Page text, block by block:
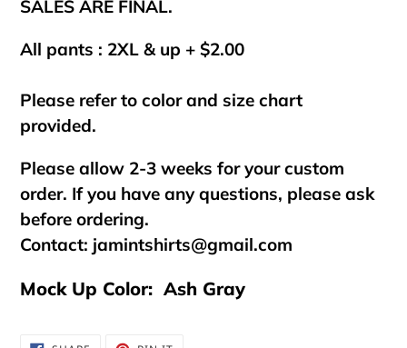
SALES ARE FINAL.
All pants : 2XL & up + $2.00
Please refer to color and size chart
provided.
Please allow 2-3 weeks for your custom
order. If you have any questions, please ask
before ordering.
Contact: jamintshirts@gmail.com
Mock Up Color: Ash Gray